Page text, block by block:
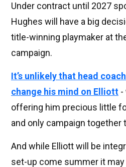
Under contract until 2027
Hughes will have a big
title-winning playmaker at
campaign.
It’s unlikely that head
change his mind on Elliott -
offering him precious little
and only campaign together
And while Elliott will be
set-up come summer it